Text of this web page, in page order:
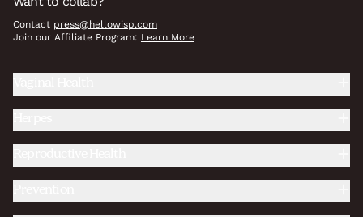
Contact press@hellowisp.com
Join our Affiliate Program: Learn More